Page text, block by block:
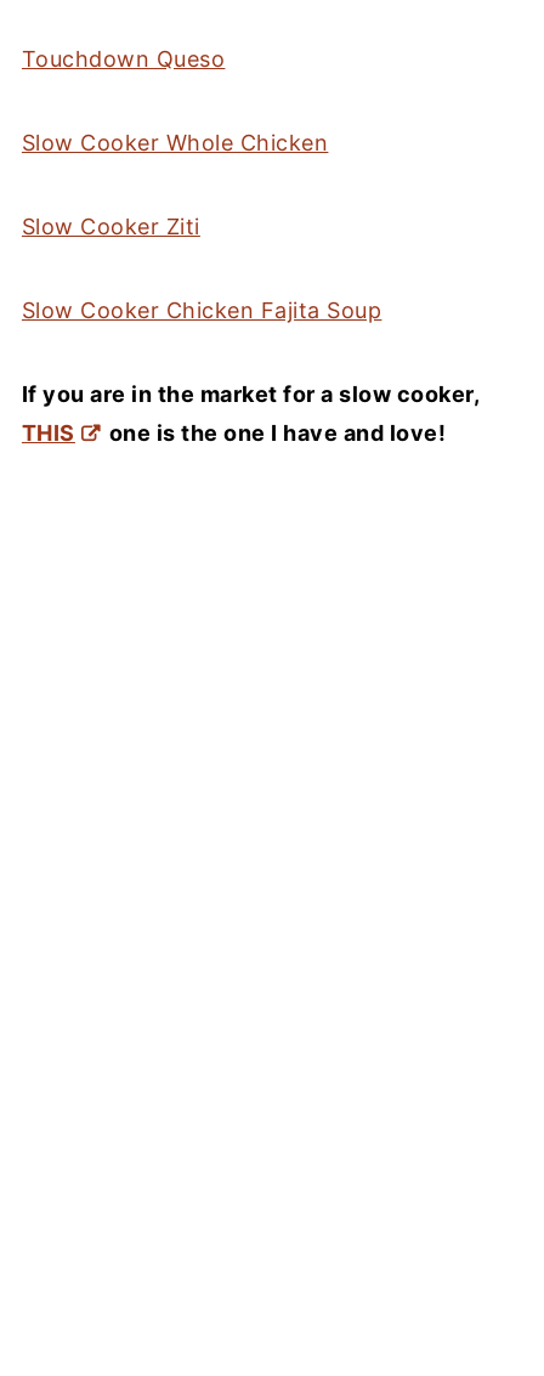
Touchdown Queso
Slow Cooker Whole Chicken
Slow Cooker Ziti
Slow Cooker Chicken Fajita Soup
If you are in the market for a slow cooker,
THIS
one is the one I have and love!